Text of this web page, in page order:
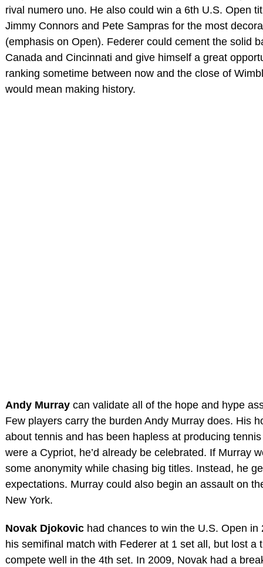
rival numero uno. He also could win a 6th U.S. Open
Jimmy Connors and Pete Sampras for the most
(emphasis on Open). Federer could cement the solid
Canada and Cincinnati and give himself a great
ranking sometime between now and the close of
would mean making history.
Andy Murraycan validate all of the hope and hype
Few players carry the burden Andy Murray does. His
about tennis and has been hapless at producing
were a Cypriot, he’d already be celebrated. If Murray
some anonymity while chasing big titles. Instead, he
expectations. Murray could also begin an assault on
New York.
Novak Djokovichad chances to win the U.S. Open in
his semifinal match with Federer at 1 set all, but lost a
compete well in the 4th set. In 2009, Novak had a